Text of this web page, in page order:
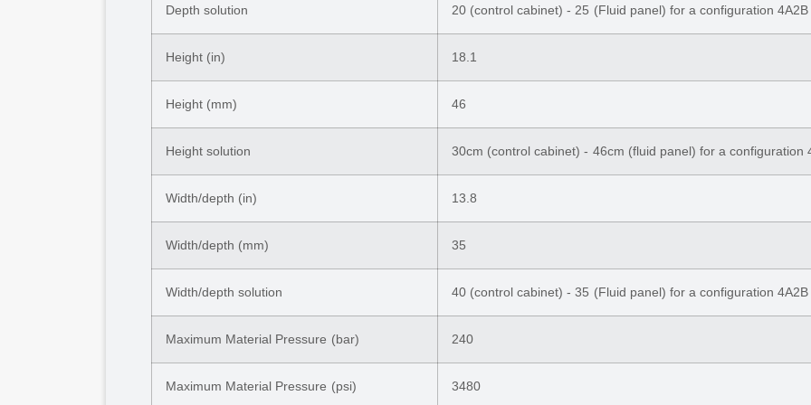
Depth solution 20 (control cabinet) - 25 (Fluid panel) for a configuration 4A2B
Height (in) 18.1
Height (mm) 46
Height solution 30cm (control cabinet) - 46cm (fluid panel) for a configuration
Width/depth (in) 13.8
Width/depth (mm) 35
Width/depth solution 40 (control cabinet) - 35 (Fluid panel) for a configuration 4A2B
Maximum Material Pressure (bar) 240
Maximum Material Pressure (psi) 3480